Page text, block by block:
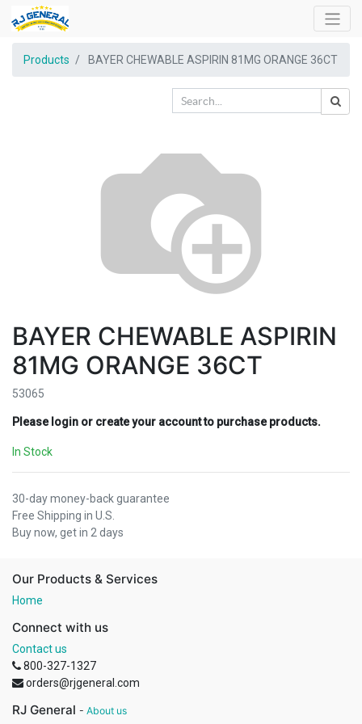
Products BAYER CHEWABLE ASPIRIN 81MG ORANGE 36CT
BAYER CHEWABLE ASPIRIN
81MG ORANGE 36CT
53065
Please login or create your account to purchase products.
In Stock
30-day money-back guarantee
Free Shipping in U.S.
Buy now, get in 2 days
Our Products & Services
Home
Connect with us
Contact us
800-327-1327
orders@rjgeneral.com
RJ General - About us